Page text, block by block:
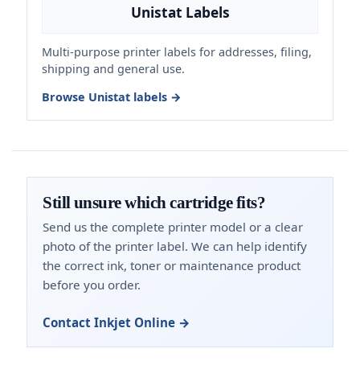
Unistat Labels
Multi-purpose printer labels for addresses, filing,
shipping and general use.
Browse Unistat labels →
Still unsure which cartridge fits?
Send us the complete printer model or a clear
photo of the printer label. We can help identify
the correct ink, toner or maintenance product
before you order.
Contact Inkjet Online →